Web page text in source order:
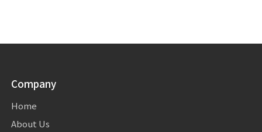
Company
Home
About Us